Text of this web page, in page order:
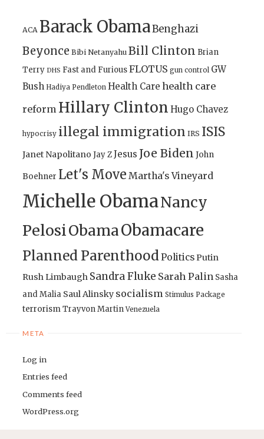
ACA Barack ObamaBenghazi
Beyonce Bibi Netanyahu Bill Clinton Brian
Terry DHS Fast and FuriousFLOTUS gun control GW
Bush Hadiya Pendleton Health Care health care
reform Hillary Clinton Hugo Chavez
hypocrisy illegal immigration IRS ISIS
Janet Napolitano Jay ZJesus Joe Biden John
Boehner Let's Move Martha's Vineyard
Michelle ObamaNancy
PelosiObamaObamacare
Planned ParenthoodPoliticsPutin
Rush Limbaugh Sandra Fluke Sarah Palin Sasha
and Malia Saul Alinsky socialism Stimulus Package
terrorismTrayvon Martin Venezuela
META
Log in
Entries feed
Comments feed
WordPress.org